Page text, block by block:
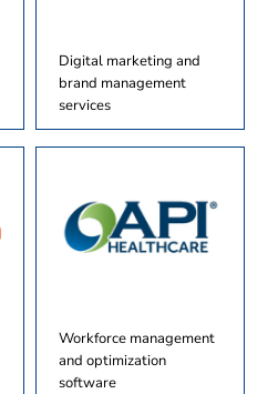
Digital marketing and
brand management
services
Workforce management
and optimization
software